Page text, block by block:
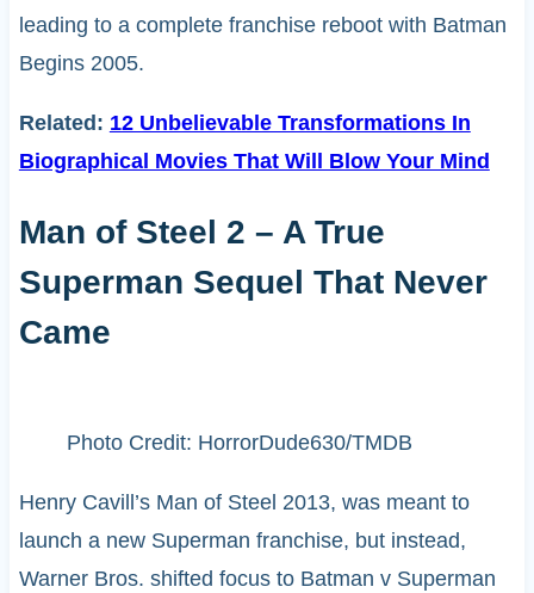
leading to a complete franchise reboot with Batman
Begins 2005.
Related: 12 Unbelievable Transformations In
Biographical Movies That Will Blow Your Mind
Man of Steel 2 – A True
Superman Sequel That Never
Came
Photo Credit: HorrorDude630/TMDB
Henry Cavill’s Man of Steel 2013, was meant to
launch a new Superman franchise, but instead,
Warner Bros. shifted focus to Batman v Superman